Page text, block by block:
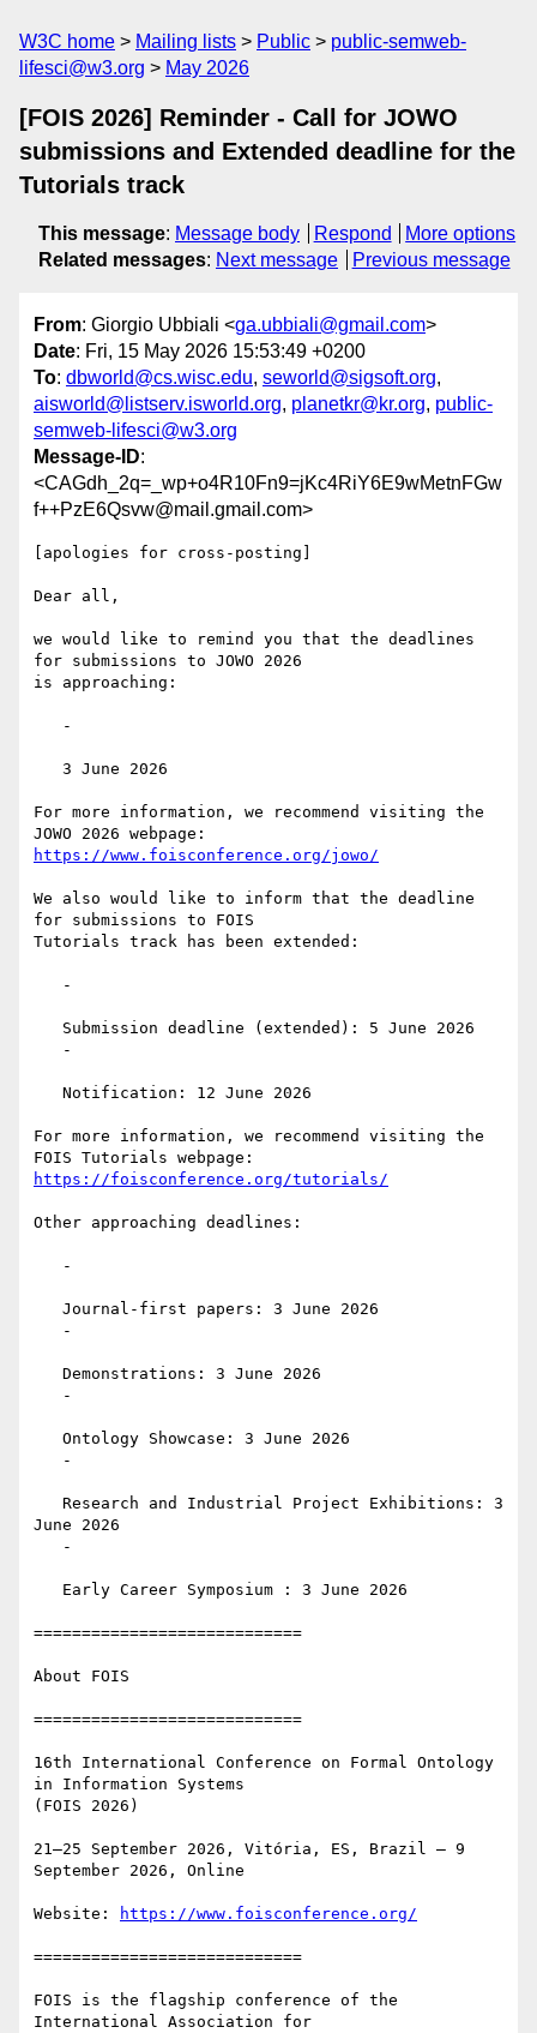
W3C home Mailing lists Public
public-semweb-
lifesci@w3.org
May 2026
[FOIS 2026] Reminder - Call for JOWO
submissions and Extended deadline for the
Tutorials track
This message: Message body Respond
More options
Related messages: Next message Previous message
From: Giorgio Ubbiali <ga.ubbiali@gmail.com>
Date: Fri, 15 May 2026 15:53:49 +0200
To: dbworld@cs.wisc.edu, seworld@sigsoft.org,
aisworld@listserv.isworld.org, planetkr@kr.org, public-
semweb-lifesci@w3.org
Message-ID:
<CAGdh_2q=_wp+o4R10Fn9=jKc4RiY6E9wMetnFGw
f++PzE6Qsvw@mail.gmail.com>
[apologies for cross-posting]
Dear all,
we would like to remind you that the deadlines
for submissions to JOWO 2026
is approaching:
For more information, we recommend visiting the
https://www.foisconference.org/jowo/
We also would like to inform that the deadline
for submissions to FOIS
Tutorials track has been extended:
For more information, we recommend visiting the
https://foisconference.org/tutorials/
Other approaching deadlines:
June 2026
============================
About FOIS
============================
16th International Conference on Formal Ontology
in Information Systems
(FOIS 2026)
21–25 September 2026, Vitória, ES, Brazil – 9
September 2026, Online
Website: https://www.foisconference.org/
============================
FOIS is the flagship conference of the
International Association for